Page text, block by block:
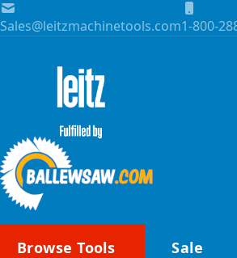
Skip to Content
Sales@leitzmachinetools.com1-800-
Browse Tools Sale